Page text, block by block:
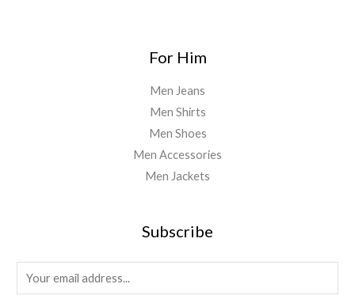
For Him
Men Jeans
Men Shirts
Men Shoes
Men Accessories
Men Jackets
Subscribe